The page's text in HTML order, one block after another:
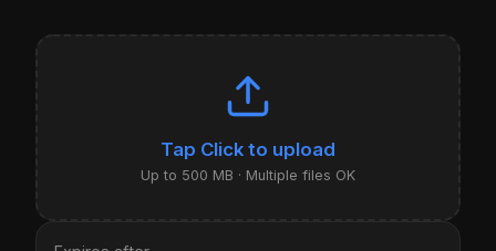
Click to upload
Up to 500 MB · Multiple files OK